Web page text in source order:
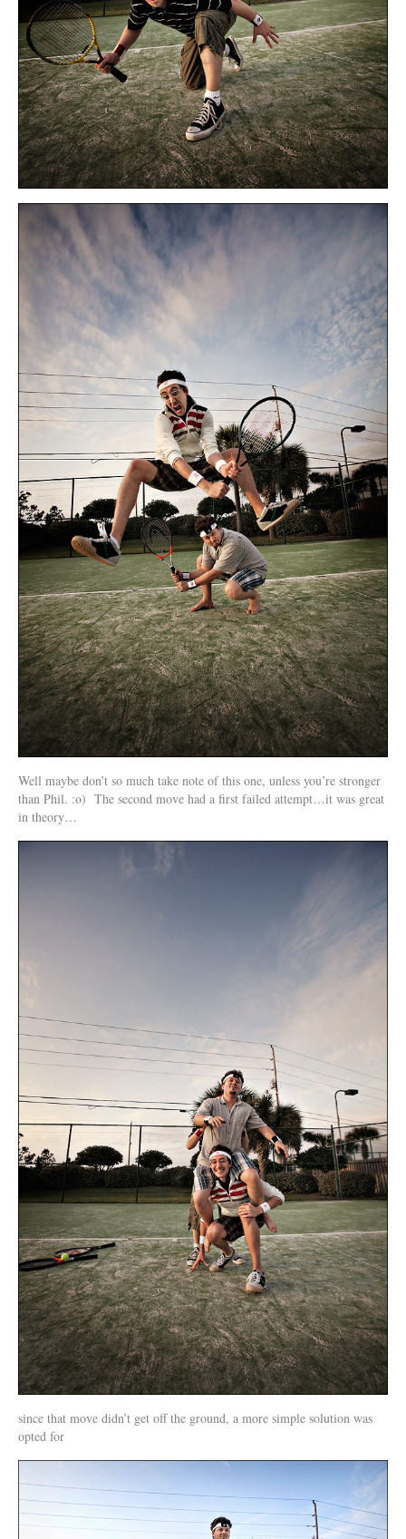
Well maybe don’t so much take note of this one, unless you’re stronger
than Phil. :o) The second move had a first failed attempt…it was great
in theory…
since that move didn’t get off the ground, a more simple solution was
opted for